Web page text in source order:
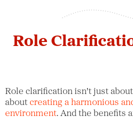
Role
Role clarification isn't just
about creating a harmonious
environment. And the benefits